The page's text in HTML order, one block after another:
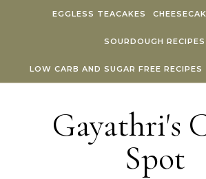
EGGLESS TEACAKES
SOURDOUGH RECIPES
LOW CARB AND SUGAR FREE RECIPES
Gayathri's
Spot